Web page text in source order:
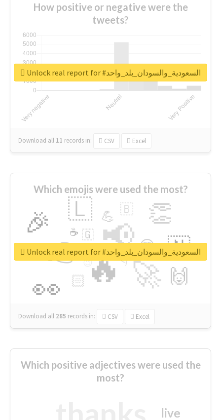
How positive or negative were the
tweets?
Download all 11 records in: CSV Excel
Unlock real report for #السعودية_والسودان_بلد_واحد
Which emojis were used the most?
🔥
👉 📢
🚀
👀
🎉 👏
🇱
🇳
🙌
😍
🏻
💪 🇧
👇
🇬
🔷
☕
😉
🎡
Download all 285 records in: CSV Excel
Unlock real report for #السعودية_والسودان_بلد_واحد
Which positive adjectives were used the
most?
live